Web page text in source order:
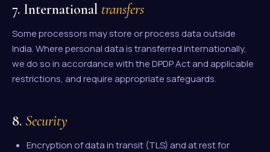
7. International transfers
Some processors may store or process data outside
India. Where personal data is transferred internationally,
we do so in accordance with the DPDP Act and applicable
restrictions, and require appropriate safeguards.
8. Security
Encryption of data in transit (TLS) and at rest for